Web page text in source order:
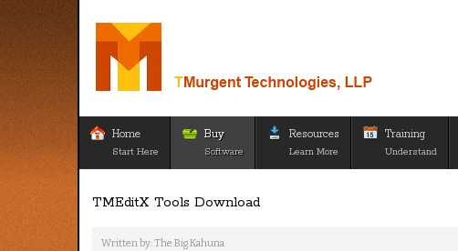
Home
Start Here
Buy
Software
Resources
Learn More
Training
Understand
TMEditX Tools Download
Written by:The Big Kahuna